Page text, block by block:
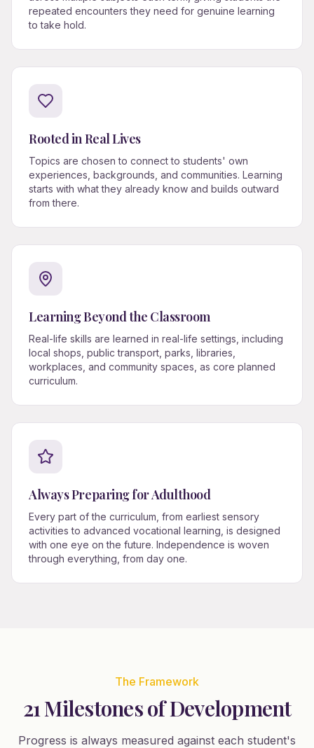
repeated encounters they need for genuine learning
to take hold.
Rooted in Real Lives
Topics are chosen to connect to students' own
experiences, backgrounds, and communities. Learning
starts with what they already know and builds outward
from there.
Learning Beyond the Classroom
Real-life skills are learned in real-life settings, including
local shops, public transport, parks, libraries,
workplaces, and community spaces, as core planned
curriculum.
Always Preparing for Adulthood
Every part of the curriculum, from earliest sensory
activities to advanced vocational learning, is designed
with one eye on the future. Independence is woven
through everything, from day one.
The Framework
21 Milestones of Development
Progress is always measured against each student's